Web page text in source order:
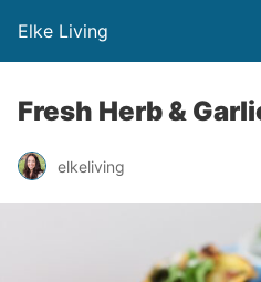
Elke Living
Fresh Herb &
elkeliving